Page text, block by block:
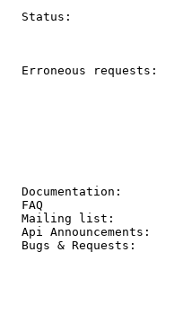
Status:
Erroneous requests:
  Documentation:
  FAQ
  Mailing list:
  Api Announcements:
  Bugs & Requests: